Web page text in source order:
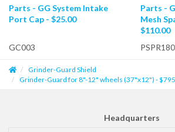
Parts - GG System Intake
Port Cap - $25.00
GC003
Parts -
Mesh
$110.00
Grinder-Guard Shield
Grinder-Guard for 8"-12" wheels (37"x12") -
Headquarters